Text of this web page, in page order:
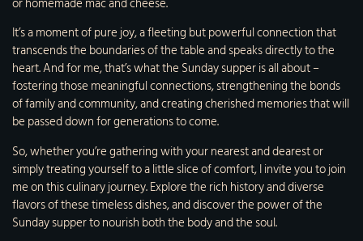
It’s a moment of pure joy, a fleeting but powerful connection that
transcends the boundaries of the table and speaks directly to the
heart. And for me, that’s what the Sunday supper is all about –
fostering those meaningful connections, strengthening the bonds
of family and community, and creating cherished memories that will
be passed down for generations to come.
So, whether you’re gathering with your nearest and dearest or
simply treating yourself to a little slice of comfort, I invite you to join
me on this culinary journey. Explore the rich history and diverse
flavors of these timeless dishes, and discover the power of the
Sunday supper to nourish both the body and the soul.